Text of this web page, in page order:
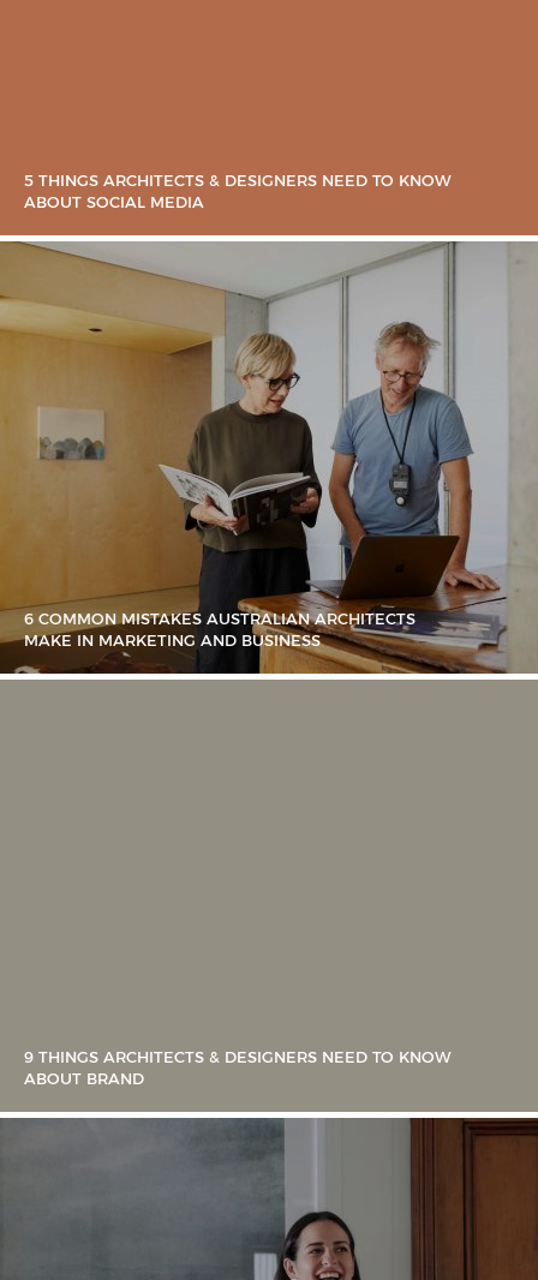
5 THINGS ARCHITECTS & DESIGNERS NEED TO KNOW
ABOUT SOCIAL MEDIA
6 COMMON MISTAKES AUSTRALIAN ARCHITECTS
MAKE IN MARKETING AND BUSINESS
9 THINGS ARCHITECTS & DESIGNERS NEED TO KNOW
ABOUT BRAND